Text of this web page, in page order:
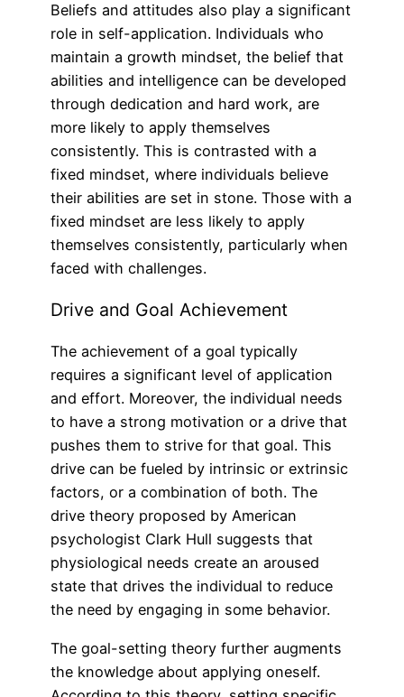
Beliefs and attitudes also play a significant
role in self-application. Individuals who
maintain a growth mindset, the belief that
abilities and intelligence can be developed
through dedication and hard work, are
more likely to apply themselves
consistently. This is contrasted with a
fixed mindset, where individuals believe
their abilities are set in stone. Those with a
fixed mindset are less likely to apply
themselves consistently, particularly when
faced with challenges.
Drive and Goal Achievement
The achievement of a goal typically
requires a significant level of application
and effort. Moreover, the individual needs
to have a strong motivation or a drive that
pushes them to strive for that goal. This
drive can be fueled by intrinsic or extrinsic
factors, or a combination of both. The
drive theory proposed by American
psychologist Clark Hull suggests that
physiological needs create an aroused
state that drives the individual to reduce
the need by engaging in some behavior.
The goal-setting theory further augments
the knowledge about applying oneself.